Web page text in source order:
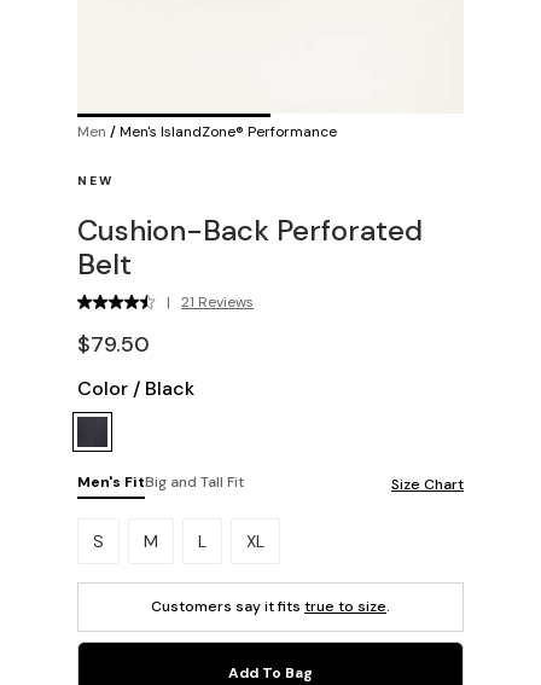
Men /Men's IslandZone® Performance
NEW
Cushion-Back Perforated
Belt
| 21 Reviews
$79.50
Color / Black
Men's FitBig and Tall Fit Size Chart
Please select a size.
S M L XL
Customers say it fits true to size.
Add To Bag